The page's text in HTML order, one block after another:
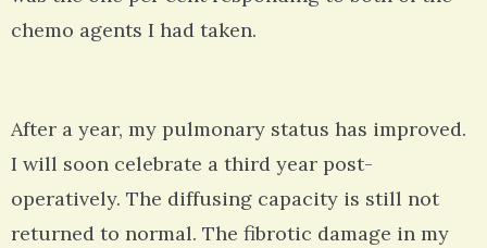
chemo agents I had taken.
After a year, my pulmonary status has improved.
I will soon celebrate a third year post-
operatively. The diffusing capacity is still not
returned to normal. The fibrotic damage in my